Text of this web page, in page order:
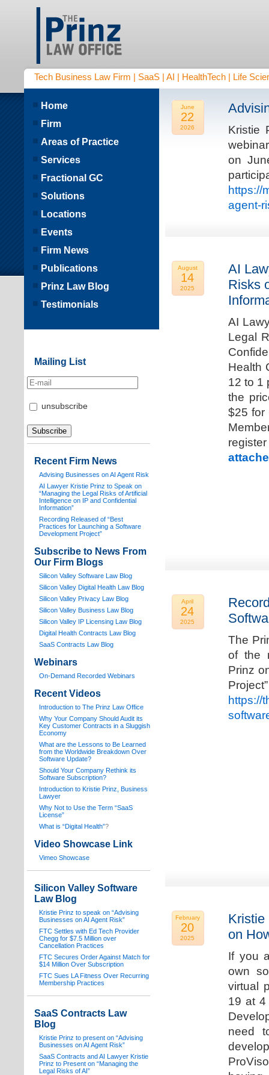
Tech Business Law Firm | SaaS | AI | HealthTech | Life
June
22
2026
Kristie
on
https://
agent-
August
14
2025
AI
Risks
AI
Legal
Health
12 to 1
the
$25 for
April
24
2025
The
of the
Prinz
https://
February
20
2025
Kristie
on
If you
own
virtual
19 at 4
need
Home
Firm
Areas of Practice
Services
Fractional GC
Solutions
Locations
Events
Firm News
Publications
Prinz Law Blog
Testimonials
Mailing List
unsubscribe
Recent Firm News
Advising Businesses on AI Agent Risk
AI Lawyer Kristie Prinz to Speak on
“Managing the Legal Risks of Artificial
Intelligence on IP and Confidential
Information”
Recording Released of “Best
Practices for Launching a Software
Development Project”
Subscribe to News From
Our Firm Blogs
Silicon Valley Software Law Blog
Silicon Valley Digital Health Law Blog
Silicon Valley Privacy Law Blog
Silicon Valley Business Law Blog
Silicon Valley IP Licensing Law Blog
Digital Health Contracts Law Blog
SaaS Contracts Law Blog
Webinars
On-Demand Recorded Webinars
Recent Videos
Introduction to The Prinz Law Office
Why Your Company Should Audit its
Key Customer Contracts in a Sluggish
Economy
What are the Lessons to Be Learned
from the Worldwide Breakdown Over
Software Update?
Should Your Company Rethink its
Software Subscription?
Introduction to Kristie Prinz, Business
Lawyer
Why Not to Use the Term “SaaS
License”
What is “Digital Health”?
Video Showcase Link
Vimeo Showcase
Silicon Valley Software
Law Blog
Kristie Prinz to speak on “Advising
Businesses on AI Agent Risk”
FTC Settles with Ed Tech Provider
Chegg for $7.5 Million over
Cancellation Practices
FTC Secures Order Against Match for
$14 Million Over Subscription
FTC Sues LA Fitness Over Recurring
Membership Practices
SaaS Contracts Law
Blog
Kristie Prinz to present on “Advising
Businesses on AI Agent Risk”
SaaS Contracts and AI Lawyer Kristie
Prinz to Present on “Managing the
Legal Risks of AI”